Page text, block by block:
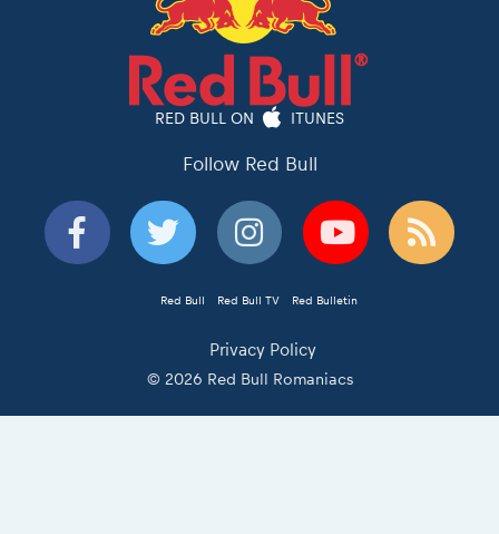
RED BULL ON ITUNES
Follow Red Bull
Red Bull Red Bull TV Red Bulletin
Privacy Policy
© 2026 Red Bull Romaniacs